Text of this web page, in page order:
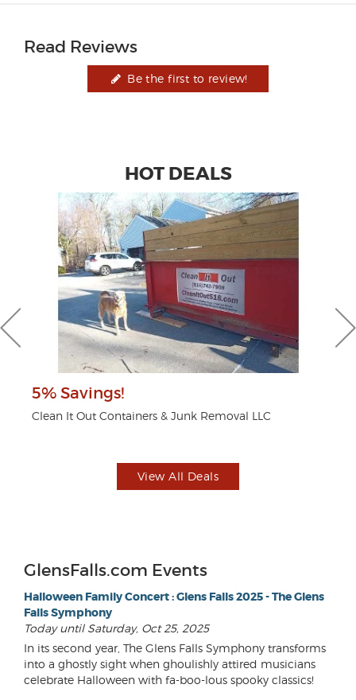
Read Reviews
Be the first to review!
HOT DEALS
5% Savings!
Clean It Out Containers & Junk Removal LLC
View All Deals
GlensFalls.com Events
Halloween Family Concert : Glens Falls 2025 - The Glens
Falls Symphony
Today until Saturday, Oct 25, 2025
In its second year, The Glens Falls Symphony transforms
into a ghostly sight when ghoulishly attired musicians
celebrate Halloween with fa-boo-lous spooky classics!